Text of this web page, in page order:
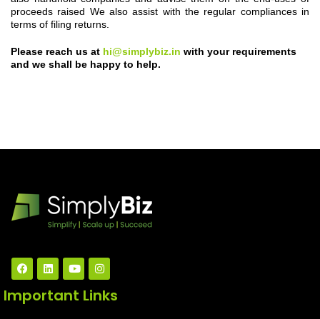
proceeds raised We also assist with the regular compliances in
terms of filing returns.
Please reach us at hi@simplybiz.in with your requirements
and we shall be happy to help.
Important Links